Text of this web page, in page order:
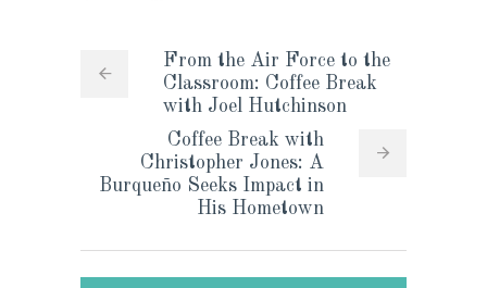
From the Air Force to the
Classroom: Coffee Break
with Joel Hutchinson
Coffee Break with
Christopher Jones: A
Burqueño Seeks Impact in
His Hometown